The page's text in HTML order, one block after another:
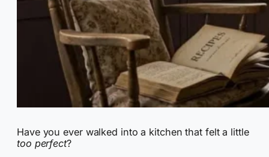
Have you ever walked into a kitchen that felt a little
too perfect?